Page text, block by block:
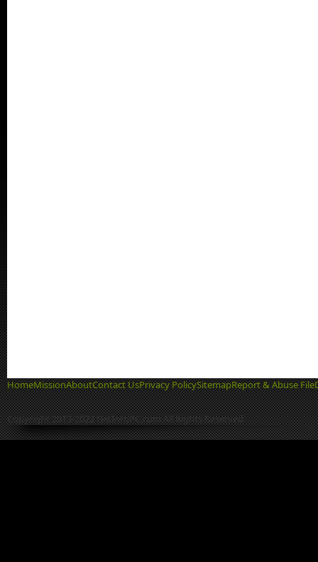
HomeMissionAboutContact UsPrivacy PolicySitemapReport & Abuse File
Copyright 2013-2022 GetIntoPC.com All Rights Reserved.